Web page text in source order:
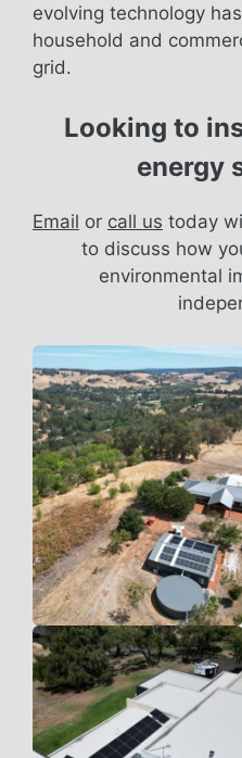
evolving technology
household and
grid.
Looking to
energy
Email or call us today
to discuss how
environmental